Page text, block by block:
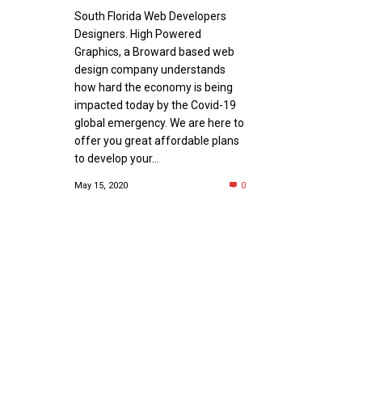
South Florida Web Developers
Designers. High Powered
Graphics, a Broward based web
design company understands
how hard the economy is being
impacted today by the Covid-19
global emergency. We are here to
offer you great affordable plans
to develop your...
May 15, 2020 0